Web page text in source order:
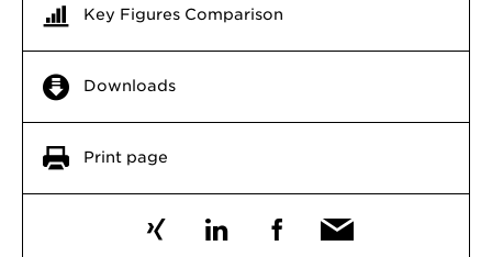
Key Figures Comparison
Downloads
Print page